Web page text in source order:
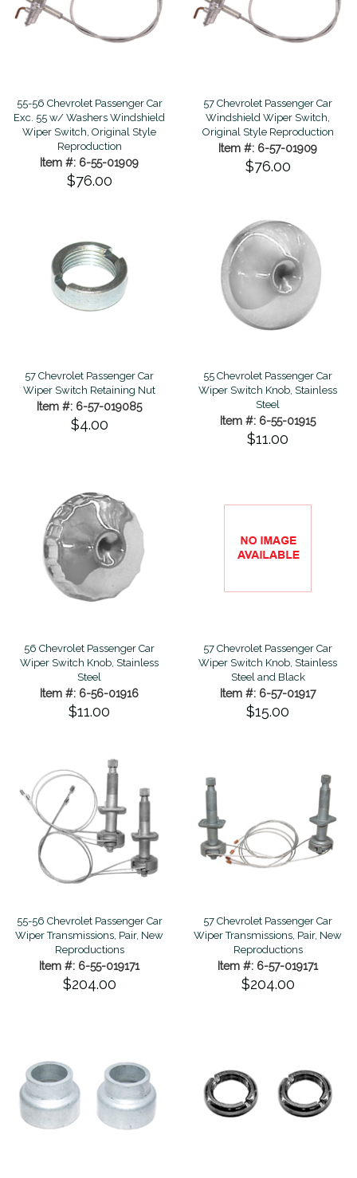
55-56 Chevrolet Passenger Car
Exc. 55 w/ Washers Windshield
Wiper Switch, Original Style
Reproduction
Item #: 6-55-01909
$76.00
57 Chevrolet Passenger Car
Windshield Wiper Switch,
Original Style Reproduction
Item #: 6-57-01909
$76.00
57 Chevrolet Passenger Car
Wiper Switch Retaining Nut
Item #: 6-57-019085
$4.00
55 Chevrolet Passenger Car
Wiper Switch Knob, Stainless
Steel
Item #: 6-55-01915
$11.00
56 Chevrolet Passenger Car
Wiper Switch Knob, Stainless
Steel
Item #: 6-56-01916
$11.00
57 Chevrolet Passenger Car
Wiper Switch Knob, Stainless
Steel and Black
Item #: 6-57-01917
$15.00
55-56 Chevrolet Passenger Car
Wiper Transmissions, Pair, New
Reproductions
Item #: 6-55-019171
$204.00
57 Chevrolet Passenger Car
Wiper Transmissions, Pair, New
Reproductions
Item #: 6-57-019171
$204.00